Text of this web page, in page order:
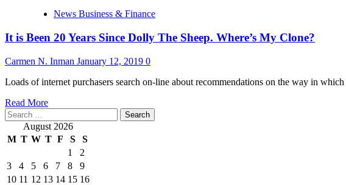
about
is
20
Years
Since
The
The
place’s
My
Clone?
News Business & Finance
It is Been 20 Years Since Dolly The Sheep. Where’s My Clone?
Carmen N. Inman January 12, 2019 0
Loads of internet purchasers search on-line about recommendations on the way in
Read MoreRead
about
It
is
20
Years
Search
for: August 2026
M T W T F S
S
1
2
3
4 5 6 7 8
9
10 11 12 13 14 15 16